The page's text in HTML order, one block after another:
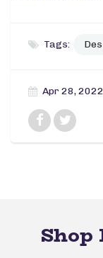
Tags:
Apr 28, 2022
Shop